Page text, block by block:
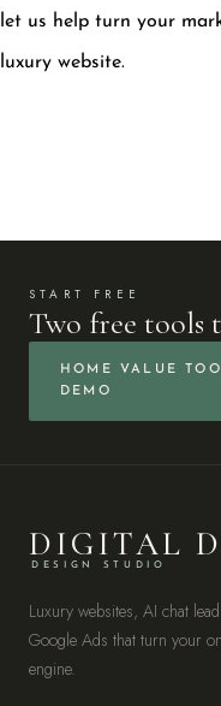
let us help turn your
luxury website.
START FREE
Two free tools
HOME VALUE
DEMO
DIGITAL
DESIGN STUDIO
Luxury websites, AI chat
Google Ads that turn your
engine.